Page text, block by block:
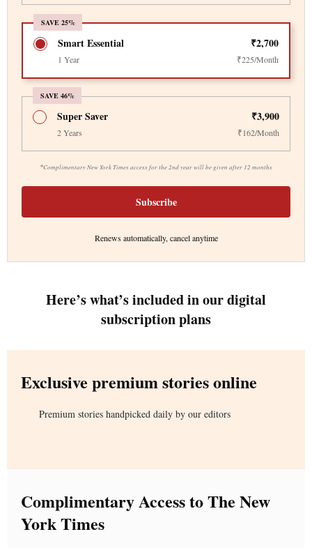
SAVE 25%
Smart Essential ₹2,700
1 Year ₹225/Month
SAVE 46%
*Complimentary New York Times access for the 2nd year will be given after 12 months
Super Saver ₹3,900
2 Years ₹162/Month
Subscribe
Renews automatically, cancel anytime
Here’s what’s included in our digital
subscription plans
Exclusive premium stories online
Premium stories handpicked daily by our editors
Complimentary Access to The New
York Times